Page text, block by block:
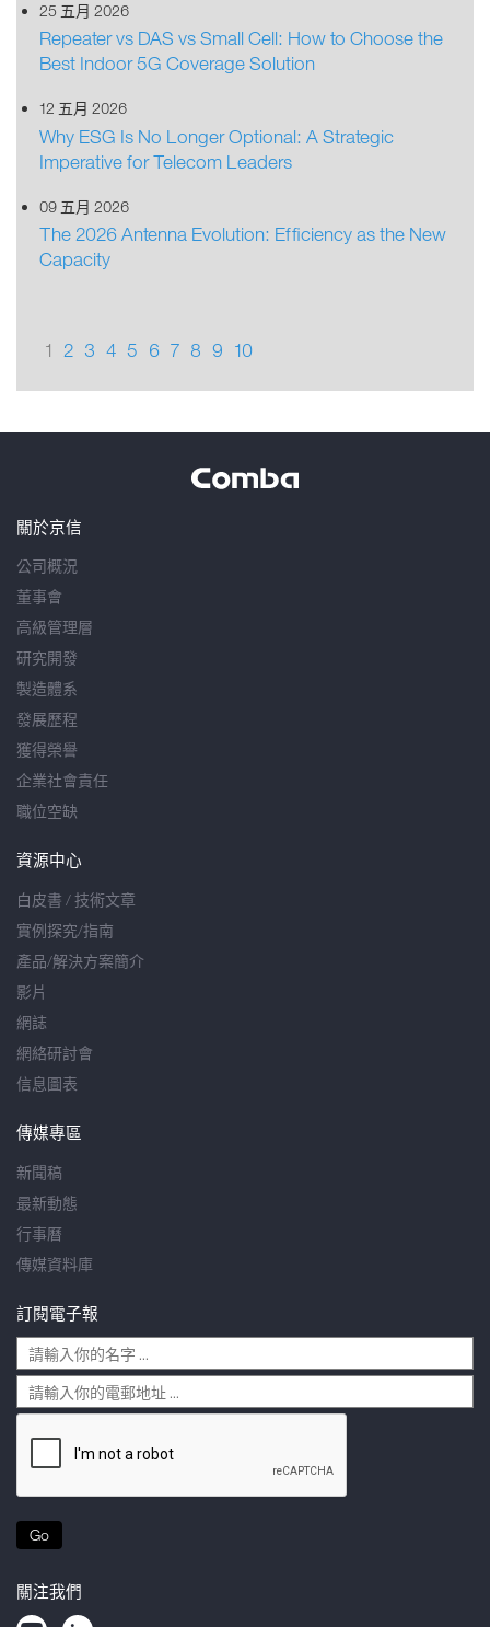
25 五月 2026
Repeater vs DAS vs Small Cell: How to Choose the
Best Indoor 5G Coverage Solution
12 五月 2026
Why ESG Is No Longer Optional: A Strategic
Imperative for Telecom Leaders
09 五月 2026
The 2026 Antenna Evolution: Efficiency as the New
Capacity
1 2 3 4 5 6 7 8 9 10
關於京信
公司概況
董事會
高級管理層
研究開發
製造體系
發展歷程
獲得榮譽
企業社會責任
職位空缺
資源中心
白皮書 / 技術文章
實例探究/指南
產品/解決方案簡介
影片
網誌
網絡研討會
信息圖表
傳媒專區
新聞稿
最新動態
行事曆
傳媒資料庫
訂閱電子報
Go
關注我們